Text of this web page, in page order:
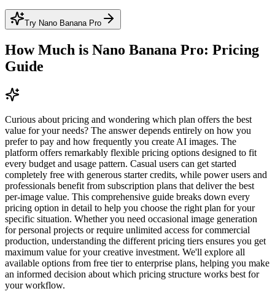
Try Nano Banana Pro
How Much is Nano Banana Pro: Pricing
Guide
Curious about pricing and wondering which plan offers the best
value for your needs? The answer depends entirely on how you
prefer to pay and how frequently you create AI images. The
platform offers remarkably flexible pricing options designed to fit
every budget and usage pattern. Casual users can get started
completely free with generous starter credits, while power users and
professionals benefit from subscription plans that deliver the best
per-image value. This comprehensive guide breaks down every
pricing option in detail to help you choose the right plan for your
specific situation. Whether you need occasional image generation
for personal projects or require unlimited access for commercial
production, understanding the different pricing tiers ensures you get
maximum value for your creative investment. We'll explore all
available options from free tier to enterprise plans, helping you make
an informed decision about which pricing structure works best for
your workflow.